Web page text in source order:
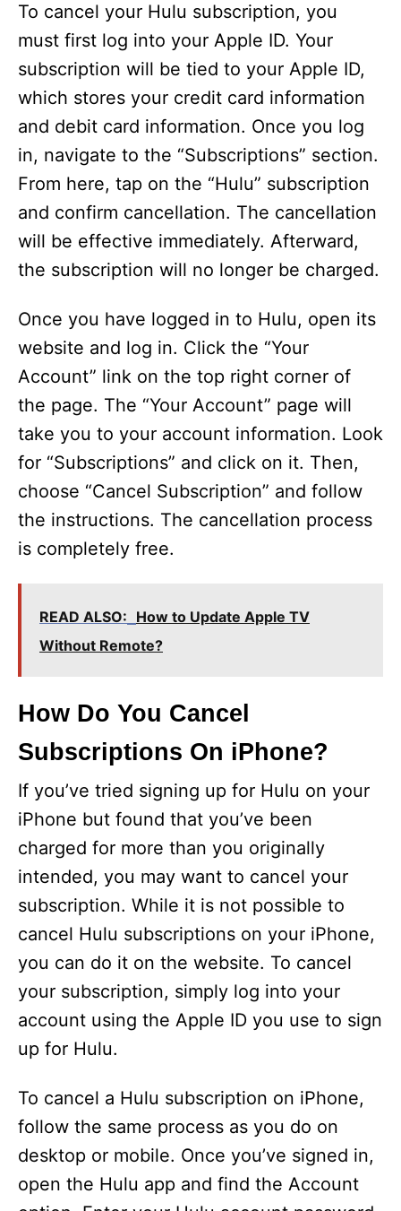
e
o
To cancel your Hulu subscription, you
must first log into your Apple ID. Your
subscription will be tied to your Apple ID,
which stores your credit card information
and debit card information. Once you log
in, navigate to the “Subscriptions” section.
From here, tap on the “Hulu” subscription
and confirm cancellation. The cancellation
will be effective immediately. Afterward,
the subscription will no longer be charged.
Once you have logged in to Hulu, open its
website and log in. Click the “Your
Account” link on the top right corner of
the page. The “Your Account” page will
take you to your account information. Look
for “Subscriptions” and click on it. Then,
choose “Cancel Subscription” and follow
the instructions. The cancellation process
is completely free.
READ ALSO: How to Update Apple TV
Without Remote?
How Do You Cancel
Subscriptions On iPhone?
If you’ve tried signing up for Hulu on your
iPhone but found that you’ve been
charged for more than you originally
intended, you may want to cancel your
subscription. While it is not possible to
cancel Hulu subscriptions on your iPhone,
you can do it on the website. To cancel
your subscription, simply log into your
account using the Apple ID you use to sign
up for Hulu.
To cancel a Hulu subscription on iPhone,
follow the same process as you do on
desktop or mobile. Once you’ve signed in,
open the Hulu app and find the Account